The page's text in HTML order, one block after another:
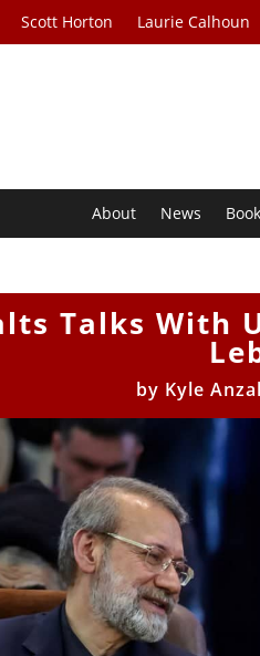
Scott Horton Laurie Calhoun
About News
Talks With
by Kyle